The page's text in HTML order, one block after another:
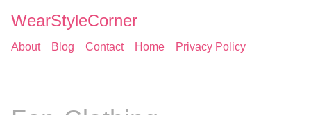
WearStyleCorner
About Blog Contact Home Privacy Policy